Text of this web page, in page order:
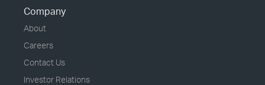
Company
About
Careers
Contact Us
Investor Relations